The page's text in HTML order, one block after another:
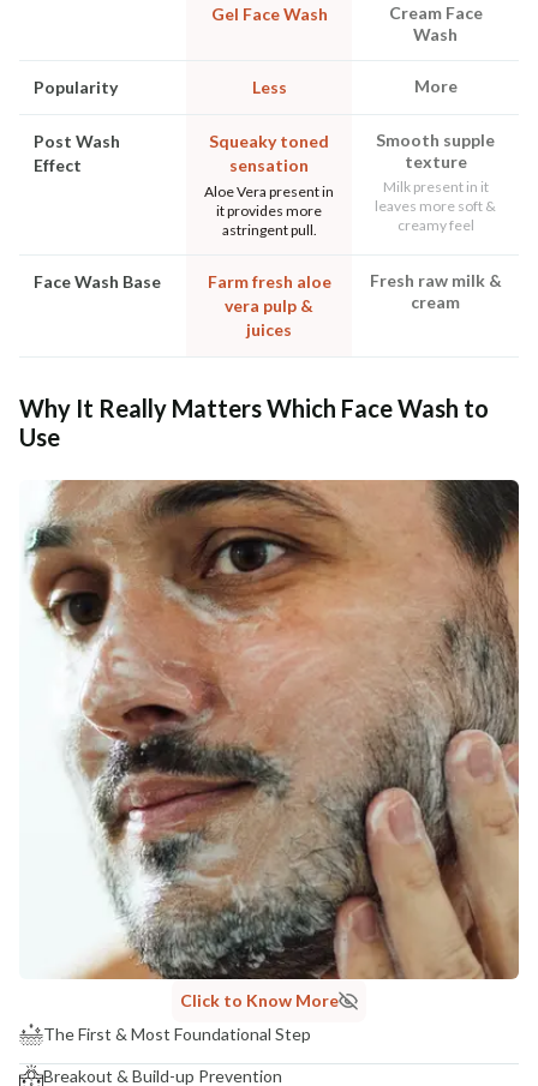
Gel Face Wash
Cream Face
Wash
Popularity Less More
Post Wash
Effect
Squeaky toned
sensation
Aloe Vera present in
it provides more
astringent pull.
Smooth supple
texture
Milk present in it
leaves more soft &
creamy feel
Face Wash Base
Farm fresh aloe
vera pulp &
juices
Fresh raw milk &
cream
Why It Really Matters Which Face Wash to
Use
Click to Know More
The First & Most Foundational Step
Breakout & Build-up Prevention